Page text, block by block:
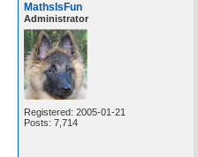
MathsIsFun
Administrator
Registered: 2005-01-21
Posts: 7,714